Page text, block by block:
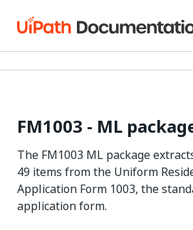
FM1003 - ML
The FM1003 ML package
49 items from the Uniform
Application Form 1003, the
application form.